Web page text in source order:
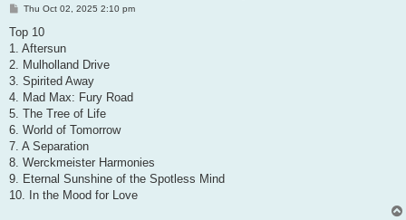
P
s
t
Thu Oct 02, 2025 2:10 pm
Top 10
1. Aftersun
2. Mulholland Drive
3. Spirited Away
4. Mad Max: Fury Road
5. The Tree of Life
6. World of Tomorrow
7. A Separation
8. Werckmeister Harmonies
9. Eternal Sunshine of the Spotless Mind
10. In the Mood for Love